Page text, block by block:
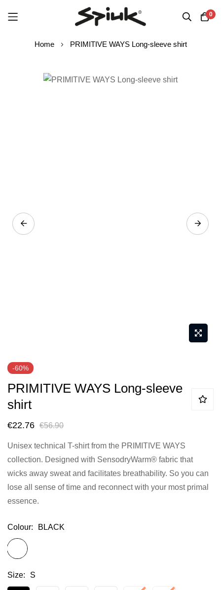
0
Home PRIMITIVE WAYS Long-sleeve shirt
to
the
beginning
the
images
gallery
-60%
PRIMITIVE WAYS Long-sleeve
shirt
€22.76 €56.90
Unisex technical T-shirt from the PRIMITIVE WAYS
collection. Designed with SensodryWarm® fabric that
wicks away sweat and facilitates breathability. So you can
lose all sense of time and reconnect with your most primal
essence.
Colour BLACK
Size S